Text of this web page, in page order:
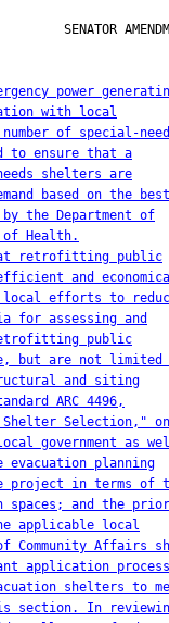
SENATOR
power
with local
of special-
to ensure that a
shelters are
based on the best
the Department of
of Health.
retrofitting public
and
local efforts to
assessing and
public
but are not
and siting
ARC 4496,
Selection,"
government as
planning
project in terms of
spaces; and the
applicable local
Community Affairs
application process
shelters to
section. In